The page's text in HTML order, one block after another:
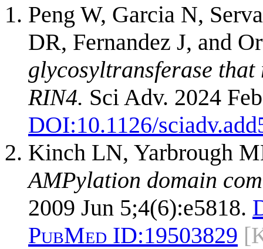
Peng W, Garcia N,
DR, Fernandez J, and
glycosyltransferase
RIN4. Sci Adv. 2024
DOI:10.1126/
Kinch LN, Yarbrough
AMPylation domain
2009 Jun 5;4(6):e5818.
PubMed ID:19503829